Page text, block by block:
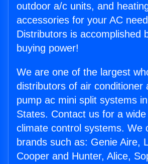
outdoor a/c units, and
accessories for your AC
Distributors is accomplished
buying power!
We are one of the largest
distributors of air conditioner
pump ac mini split systems
States. Contact us for a
climate control systems. We
brands such as: Genie Aire,
Cooper and Hunter, Alice,